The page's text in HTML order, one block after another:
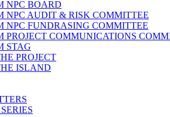
NPC BOARD
NPC AUDIT & RISK COMMITTEE
NPC FUNDRASING COMMITTEE
PROJECT COMMUNICATIONS
STAG
PROJECT
ISLAND